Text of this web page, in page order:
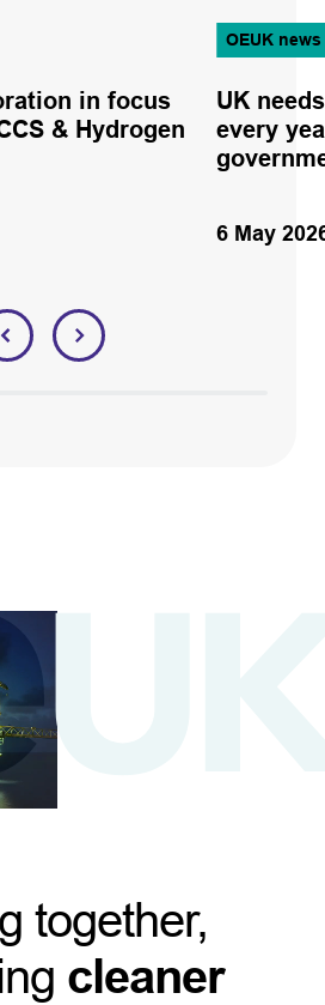
in focus
& Hydrogen
OEUK news
UK
every
6 May
together,
cleaner